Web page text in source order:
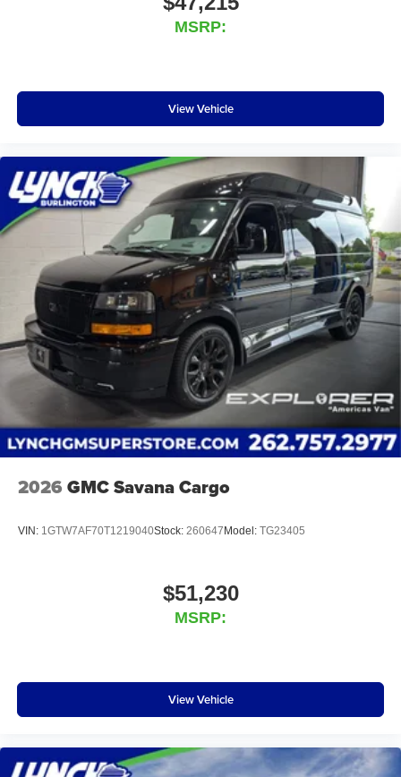
satisfaction, and our 'Lynch Easy Price' ensures you get
vehicles in the state, and all of our used vehicles are
inspected for safety and quality by factory-trained tech
MSRP:
View Vehicle
2026 GMC Savana Cargo
VIN: 1GTW7AF70T1219040Stock: 260647 Model: TG23405
$51,230
MSRP:
View Vehicle